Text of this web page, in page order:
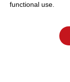
functional use.